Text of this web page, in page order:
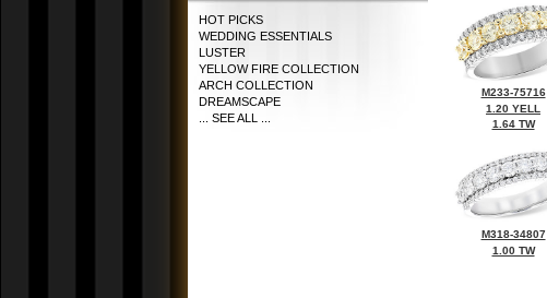
HOT PICKS
WEDDING ESSENTIALS
LUSTER
YELLOW FIRE COLLECTION
ARCH COLLECTION
DREAMSCAPE
... SEE ALL ...
M233-75716
1.20 YELL
1.64 TW
M318-34807
1.00 TW